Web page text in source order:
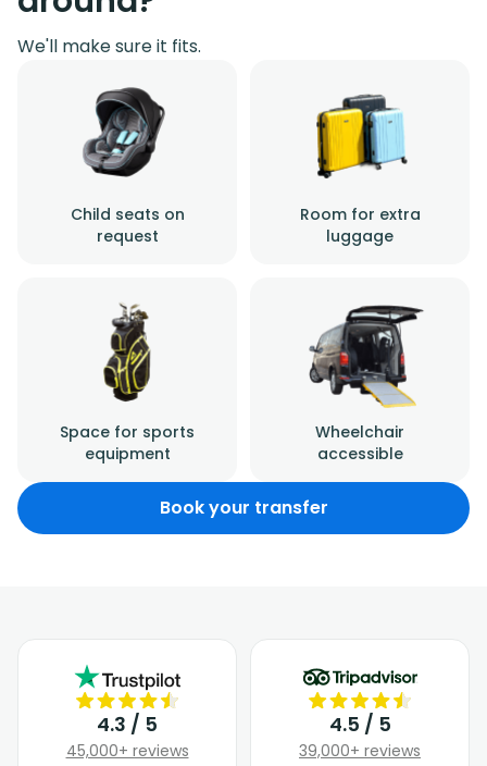
We'll make sure it fits.
Child seats on
request
Room for extra
luggage
Space for sports
equipment
Wheelchair
accessible
Book your transfer
4.3 / 5
45,000+ reviews
4.5 / 5
39,000+ reviews